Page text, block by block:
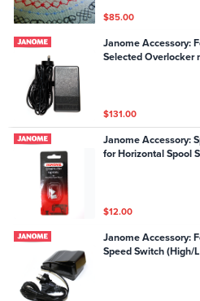
$85.00
Janome Accessory:
Selected Overlocker
$131.00
Janome Accessory:
for Horizontal Spool
$12.00
Janome Accessory:
Speed Switch (High/